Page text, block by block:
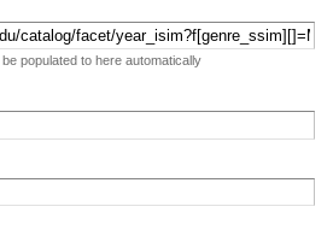
populated to here automatically